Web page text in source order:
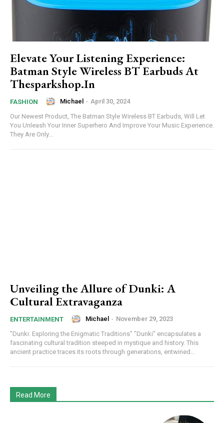
Elevate Your Listening Experience:
Batman Style Wireless BT Earbuds At
Thesparkshop.In
FASHION Michael - April 30, 2024
Our Newest Product, The Batman Style Wireless BT Earbuds, Will Let
You Unleash Your Inner Superhero And Improve Your Music Experience.
They Are Only...
Unveiling the Allure of Dunki: A
Cultural Extravaganza
ENTERTAINMENT Michael - November 29, 2023
"Dunki: Exploring the Enigmatic Traditions" "Dunki" encapsulates a
fascinating cultural tradition steeped in mystique and history. This
ancient practice traces its roots through generations, entwined...
Read More